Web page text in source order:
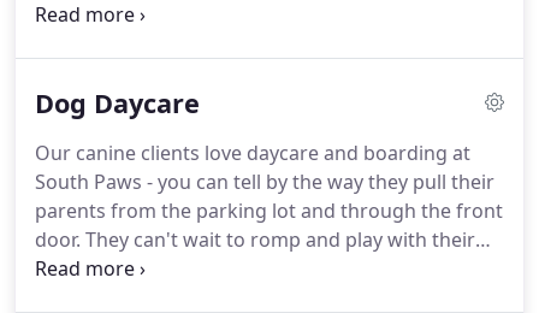
with regulations already in place in many states
to.South Paws is an LLC, registered as a legal
operate our business in The Town of Pembroke
and we are fully insured for liability.
Dog Daycare
Our canine clients love daycare and boarding at
South Paws - you can tell by the way they pull their
parents from the parking lot and through the front
door. They can't wait to romp and play with their
friends.Parents love South Paws too!